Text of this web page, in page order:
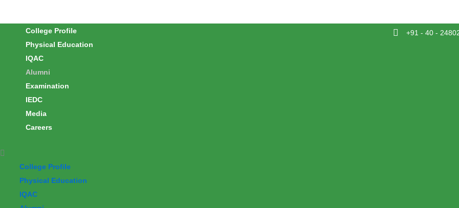
contentCollege Profile
Physical Education
IQAC
Alumni
Examination
IEDC
Media
Careers
College Profile
Physical Education
IQAC
+91 - 40 -